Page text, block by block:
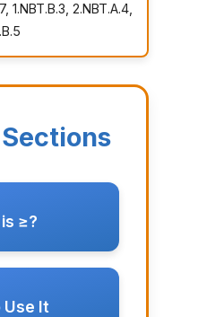
1.NBT.B.3, 2.NBT.A.4,
≥?
Use It